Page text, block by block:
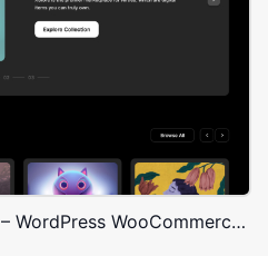
NFT Crypto Marketplace – WordPress WooCommerce Theme